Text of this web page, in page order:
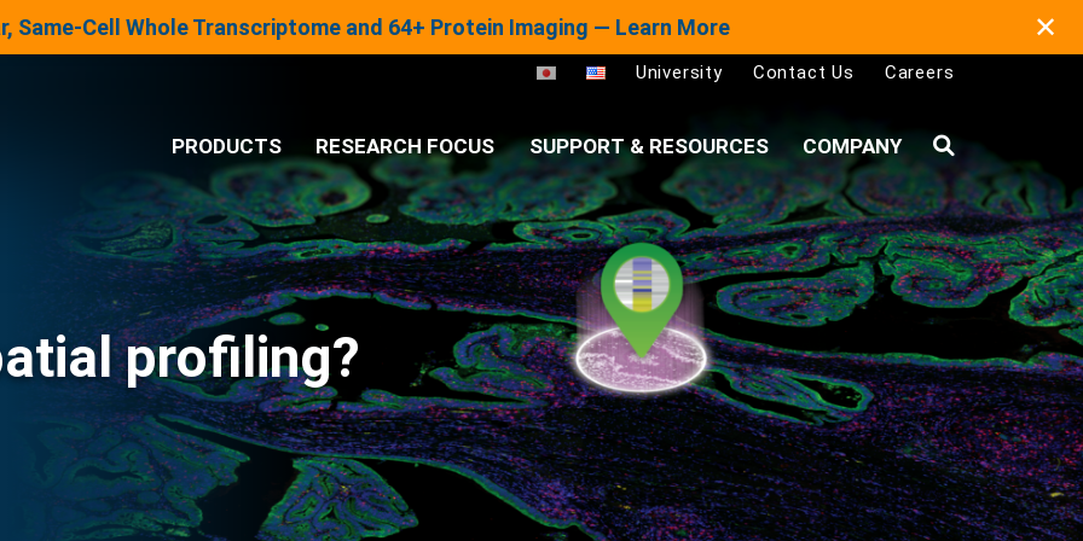
Same-Cell Whole Transcriptome and 64+ Protein Imaging — Learn More ✕
University Contact Us Careers
PRODUCTS
® Analysis System
Panels & Assays
RESEARCH FOCUS SUPPORT & RESOURCES COMPANY Search
profiling?